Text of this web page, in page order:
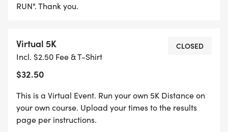
RUN". Thank you.
Virtual 5K
Incl. $2.50 Fee & T-Shirt
$32.50
CLOSED
This is a Virtual Event. Run your own 5K Distance on
your own course. Upload your times to the results
page per instructions.